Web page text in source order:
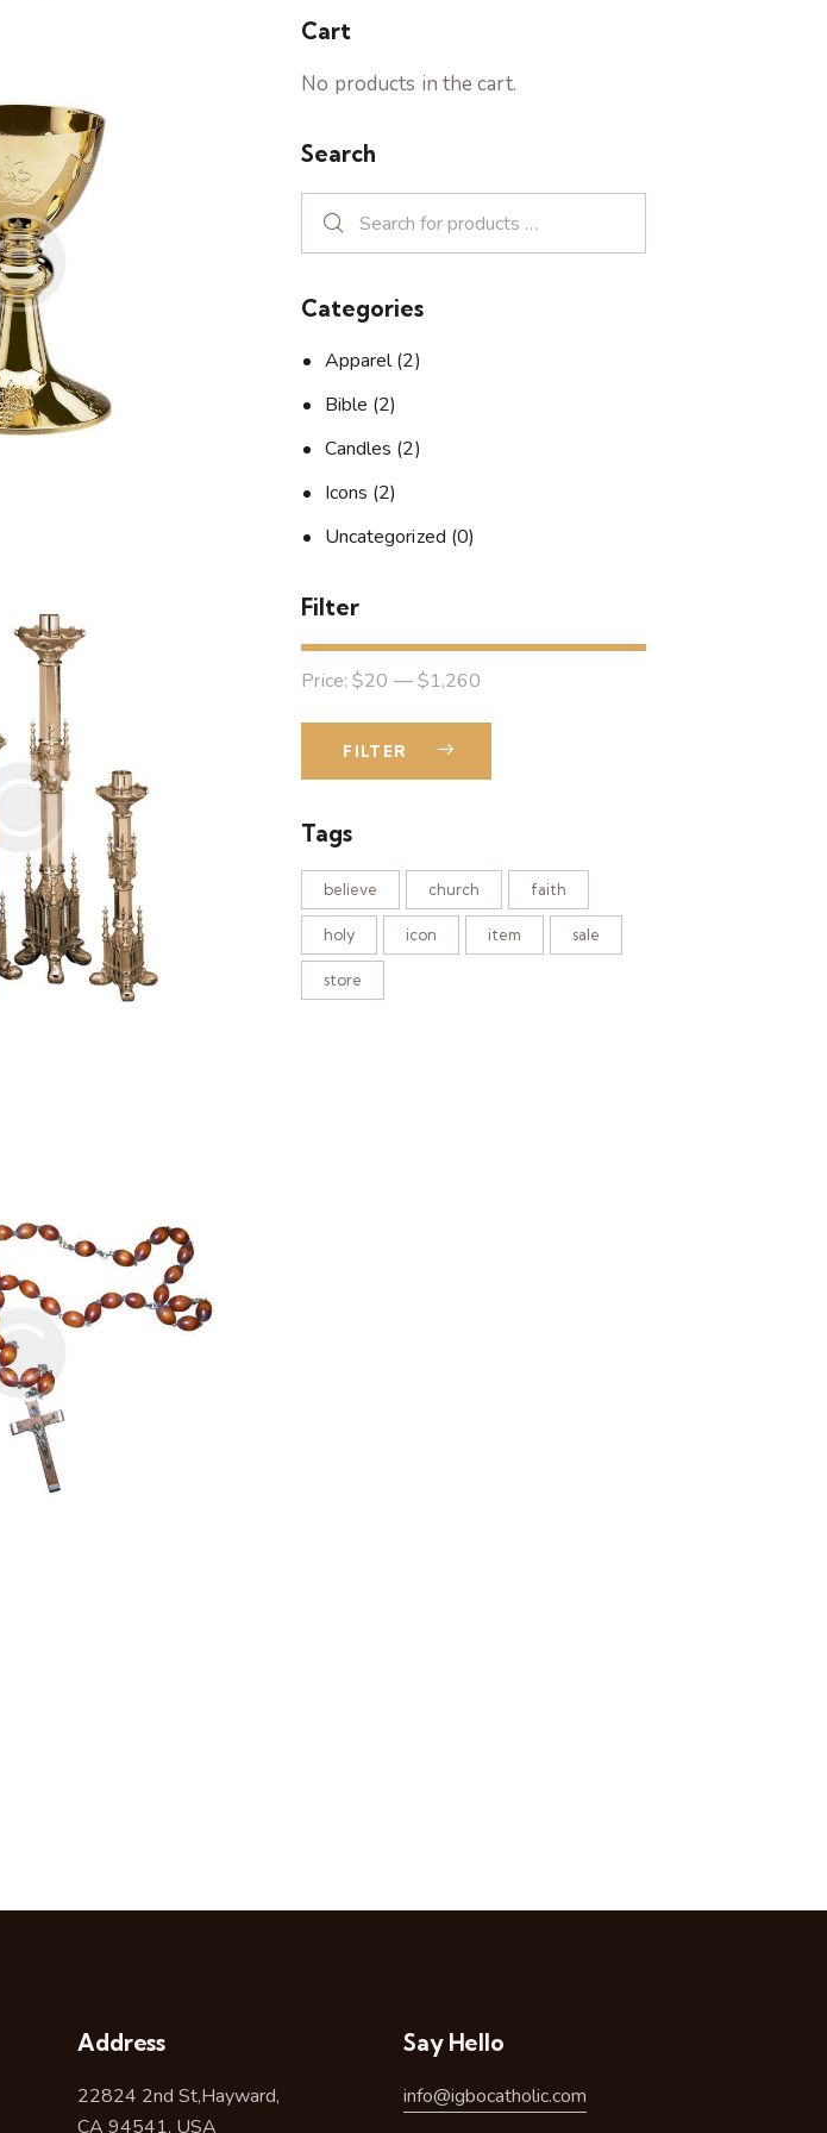
Cart
No products in the cart.
Search
Categories
Apparel (2)
Bible (2)
Candles (2)
Icons (2)
Uncategorized (0)
Filter
FILTER
Price:$20 —$1,260
Tags
believe church faith
holy icon item sale
store
Address
22824 2nd St,Hayward,
CA 94541, USA
Say Hello
info@igbocatholic.com